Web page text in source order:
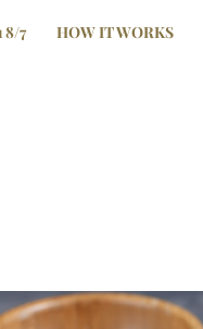
8/7 HOW IT WORKS